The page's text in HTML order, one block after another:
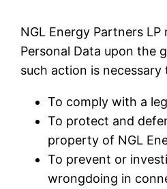
NGL Energy Partners
Personal Data upon the
such action is necessary
To comply with a
To protect and
property of NGL
To prevent or
wrongdoing in